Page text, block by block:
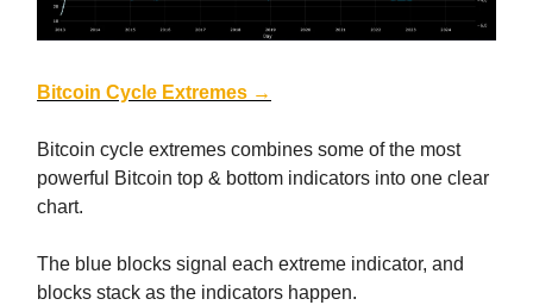
Bitcoin Cycle Extremes →
Bitcoin cycle extremes combines some of the most
powerful Bitcoin top & bottom indicators into one clear
chart.
The blue blocks signal each extreme indicator, and
blocks stack as the indicators happen.